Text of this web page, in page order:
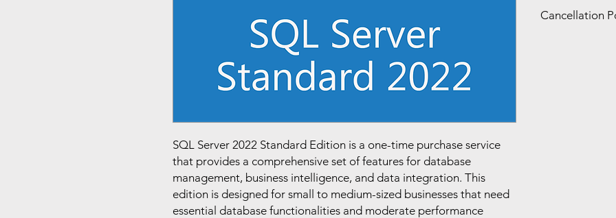
SQL Server 2022 Standard Edition is a one-time purchase service
that provides a comprehensive set of features for database
management, business intelligence, and data integration. This
edition is designed for small to medium-sized businesses that need
essential database functionalities and moderate performance
Cancellation